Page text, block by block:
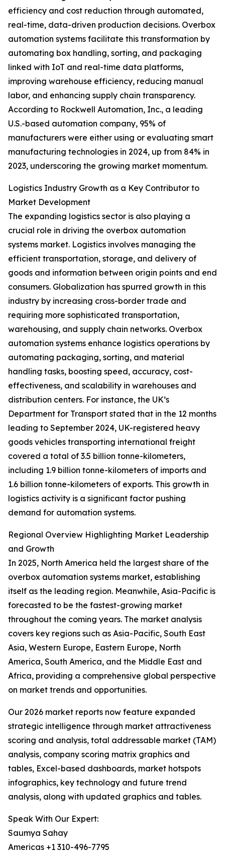
efficiency and cost reduction through automated,
real-time, data-driven production decisions. Overbox
automation systems facilitate this transformation by
automating box handling, sorting, and packaging
linked with IoT and real-time data platforms,
improving warehouse efficiency, reducing manual
labor, and enhancing supply chain transparency.
According to Rockwell Automation, Inc., a leading
U.S.-based automation company, 95% of
manufacturers were either using or evaluating smart
manufacturing technologies in 2024, up from 84% in
2023, underscoring the growing market momentum.
Logistics Industry Growth as a Key Contributor to
Market Development
The expanding logistics sector is also playing a
crucial role in driving the overbox automation
systems market. Logistics involves managing the
efficient transportation, storage, and delivery of
goods and information between origin points and end
consumers. Globalization has spurred growth in this
industry by increasing cross-border trade and
requiring more sophisticated transportation,
warehousing, and supply chain networks. Overbox
automation systems enhance logistics operations by
automating packaging, sorting, and material
handling tasks, boosting speed, accuracy, cost-
effectiveness, and scalability in warehouses and
distribution centers. For instance, the UK’s
Department for Transport stated that in the 12 months
leading to September 2024, UK-registered heavy
goods vehicles transporting international freight
covered a total of 3.5 billion tonne-kilometers,
including 1.9 billion tonne-kilometers of imports and
1.6 billion tonne-kilometers of exports. This growth in
logistics activity is a significant factor pushing
demand for automation systems.
Regional Overview Highlighting Market Leadership
and Growth
In 2025, North America held the largest share of the
overbox automation systems market, establishing
itself as the leading region. Meanwhile, Asia-Pacific is
forecasted to be the fastest-growing market
throughout the coming years. The market analysis
covers key regions such as Asia-Pacific, South East
Asia, Western Europe, Eastern Europe, North
America, South America, and the Middle East and
Africa, providing a comprehensive global perspective
on market trends and opportunities.
Our 2026 market reports now feature expanded
strategic intelligence through market attractiveness
scoring and analysis, total addressable market (TAM)
analysis, company scoring matrix graphics and
tables, Excel-based dashboards, market hotspots
infographics, key technology and future trend
analysis, along with updated graphics and tables.
Speak With Our Expert:
Saumya Sahay
Americas +1 310-496-7795